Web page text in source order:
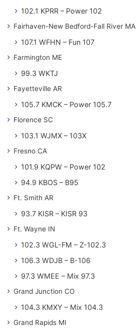
102.1 KPRR – Power 102
Fairhaven-New Bedford-Fall River MA
107.1 WFHN – Fun 107
Farmington ME
99.3 WKTJ
Fayetteville AR
105.7 KMCK – Power 105.7
Florence SC
103.1 WJMX – 103X
Fresno CA
101.9 KQPW – Power 102
94.9 KBOS – B95
Ft. Smith AR
93.7 KISR – KISR 93
Ft. Wayne IN
102.3 WGL-FM – Z-102.3
106.3 WDJB – B-106
97.3 WMEE – Mix 97.3
Grand Junction CO
104.3 KMXY – Mix 104.3
Grand Rapids MI